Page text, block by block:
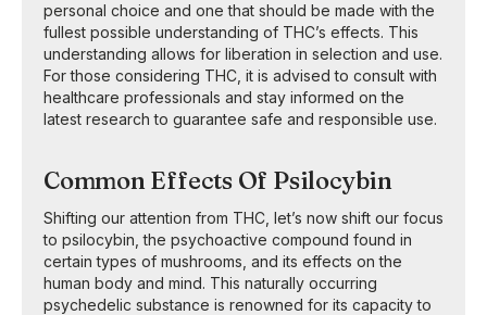
personal choice and one that should be made with the
fullest possible understanding of THC’s effects. This
understanding allows for liberation in selection and use.
For those considering THC, it is advised to consult with
healthcare professionals and stay informed on the
latest research to guarantee safe and responsible use.
Common Effects Of Psilocybin
Shifting our attention from THC, let’s now shift our focus
to psilocybin, the psychoactive compound found in
certain types of mushrooms, and its effects on the
human body and mind. This naturally occurring
psychedelic substance is renowned for its capacity to